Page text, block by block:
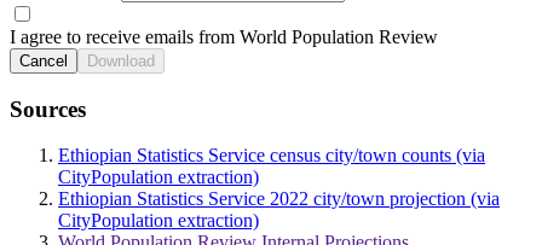
I agree to receive emails from World Population Review
Cancel Download
Sources
Ethiopian Statistics Service census city/town counts (via
CityPopulation extraction)
Ethiopian Statistics Service 2022 city/town projection (via
CityPopulation extraction)